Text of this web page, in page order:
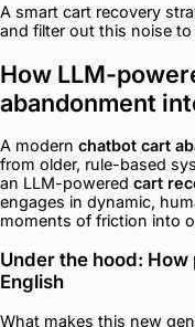
A smart cart recovery
and filter out this noise
How LLM-
abandonment
A modern chatbot cart
from older, rule-based
an LLM-powered cart
engages in dynamic,
moments of friction into
Under the hood:
English
What makes this new